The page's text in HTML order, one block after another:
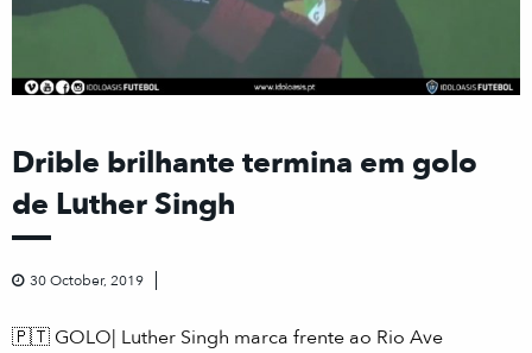
Drible brilhante termina em golo
de Luther Singh
30 October, 2019
🇵🇹 GOLO| Luther Singh marca frente ao Rio Ave